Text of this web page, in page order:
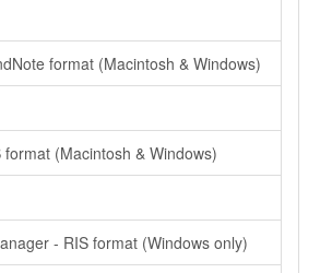
format (Macintosh & Windows)
format (Macintosh & Windows)
- RIS format (Windows only)